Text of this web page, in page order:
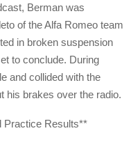
Berman was
of the Alfa Romeo team
in broken suspension
to conclude. During
and collided with the
his brakes over the radio.
Practice Results**